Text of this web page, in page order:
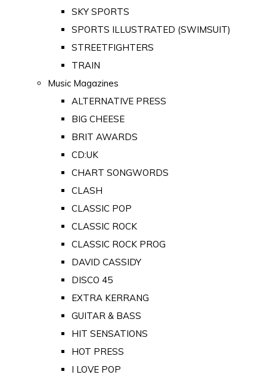
SKY SPORTS
SPORTS ILLUSTRATED (SWIMSUIT)
STREETFIGHTERS
TRAIN
Music Magazines
ALTERNATIVE PRESS
BIG CHEESE
BRIT AWARDS
CD:UK
CHART SONGWORDS
CLASH
CLASSIC POP
CLASSIC ROCK
CLASSIC ROCK PROG
DAVID CASSIDY
DISCO 45
EXTRA KERRANG
GUITAR & BASS
HIT SENSATIONS
HOT PRESS
I LOVE POP